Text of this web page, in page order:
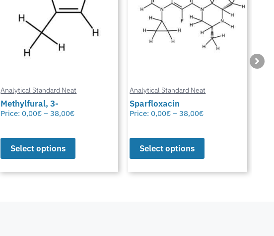
Analytical Standard Neat
Methylfural, 3-
Price: 0,00€ – 38,00€
Select options
Analytical Standard Neat
Sparfloxacin
Price: 0,00€ – 38,00€
Select options